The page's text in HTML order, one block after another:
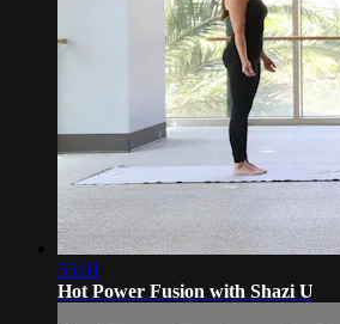
55:01
Hot Power Fusion with Shazi U